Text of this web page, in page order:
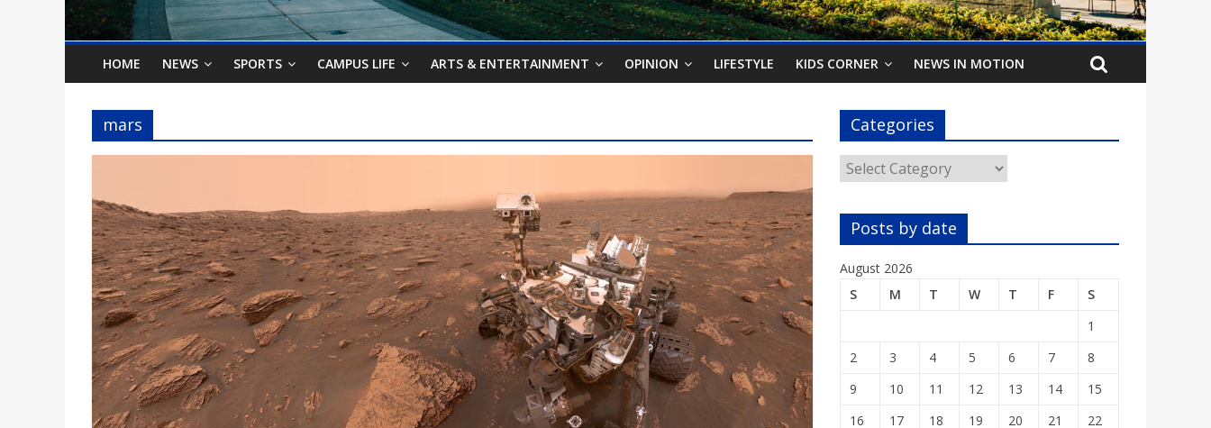
o
n
B
l
l
b
o
HOME NEWS SPORTS CAMPUS LIFE ARTS & ENTERTAINMENT OPINION LIFESTYLE KIDS CORNER NEWS IN MOTION
mars Categories
Categories
Posts by date
August 2026
S
M T W T F
S
1
2
3 4 5 6 7
8
9
10 11 12 13 14
15
16
17 18 19 20 21
22